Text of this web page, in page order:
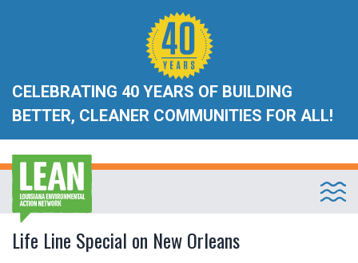
CELEBRATING 40 YEARS OF BUILDING
BETTER, CLEANER COMMUNITIES FOR ALL!
Life Line Special on New Orleans